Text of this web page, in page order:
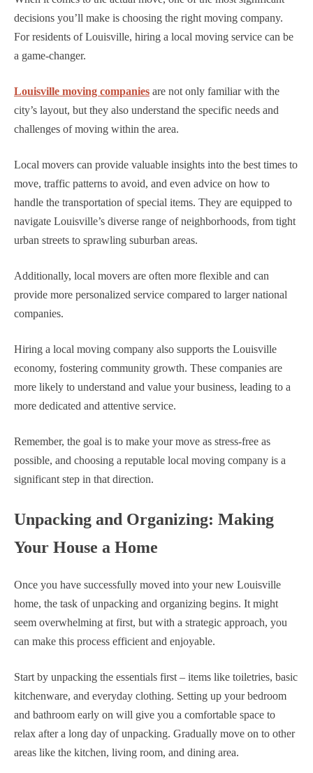
decisions you’ll make is choosing the right moving company.
For residents of Louisville, hiring a local moving service can be
a game-changer.
Louisville moving companies are not only familiar with the
city’s layout, but they also understand the specific needs and
challenges of moving within the area.
Local movers can provide valuable insights into the best times to
move, traffic patterns to avoid, and even advice on how to
handle the transportation of special items. They are equipped to
navigate Louisville’s diverse range of neighborhoods, from tight
urban streets to sprawling suburban areas.
Additionally, local movers are often more flexible and can
provide more personalized service compared to larger national
companies.
Hiring a local moving company also supports the Louisville
economy, fostering community growth. These companies are
more likely to understand and value your business, leading to a
more dedicated and attentive service.
Remember, the goal is to make your move as stress-free as
possible, and choosing a reputable local moving company is a
significant step in that direction.
Unpacking and Organizing: Making
Your House a Home
Once you have successfully moved into your new Louisville
home, the task of unpacking and organizing begins. It might
seem overwhelming at first, but with a strategic approach, you
can make this process efficient and enjoyable.
Start by unpacking the essentials first – items like toiletries, basic
kitchenware, and everyday clothing. Setting up your bedroom
and bathroom early on will give you a comfortable space to
relax after a long day of unpacking. Gradually move on to other
areas like the kitchen, living room, and dining area.